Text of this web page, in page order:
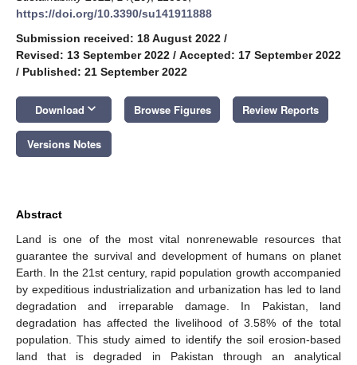
https://doi.org/10.3390/su141911888
Submission received: 18 August 2022 /
Revised: 13 September 2022 / Accepted: 17 September 2022
/ Published: 21 September 2022
Download keyboard_arrow_down Browse Figures Review Reports
Versions Notes
Abstract
Land is one of the most vital nonrenewable resources that
guarantee the survival and development of humans on planet
Earth. In the 21st century, rapid population growth accompanied
by expeditious industrialization and urbanization has led to land
degradation and irreparable damage. In Pakistan, land
degradation has affected the livelihood of 3.58% of the total
population. This study aimed to identify the soil erosion-based
land that is degraded in Pakistan through an analytical